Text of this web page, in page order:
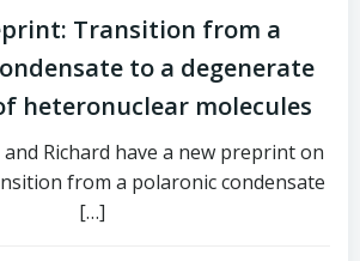
Transition from a
to a degenerate
heteronuclear molecules
and Richard have a new preprint on
from a polaronic condensate
[…]